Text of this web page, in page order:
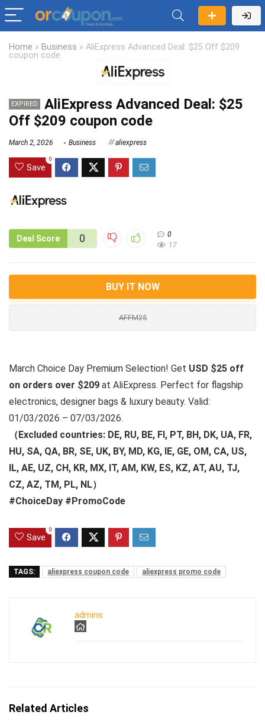
Home » Business » AliExpress Advanced Deal: $25 Off $209
coupon code
EXPIRED
AliExpress Advanced Deal: $25
Off $209 coupon code
March 2, 2026 Business aliexpress
Save
0
Deal Score 0
0
17
BUY IT NOW
AFFM25
March Choice Day Premium Selection! Get USD $25 off
on orders over $209 at AliExpress. Perfect for flagship
electronics, designer bags & luxury beauty. Valid:
01/03/2026 – 07/03/2026.
（Excluded countries: DE, RU, BE, FI, PT, BH, DK, UA, FR,
HU, SA, QA, BR, SE, UK, BY, MD, KG, IE, GE, OM, CA, US,
IL, AE, UZ, CH, KR, MX, IT, AM, KW, ES, KZ, AT, AU, TJ,
CZ, AZ, TM, PL, NL）
#ChoiceDay #PromoCode
Save
0
TAGS: aliexpress coupon code aliexpress promo code
admins
Related Articles